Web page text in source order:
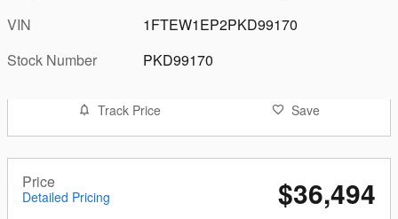
VIN
1FTEW1EP2PKD99170
Stock Number
PKD99170
Track Price Save
Price
Detailed Pricing $36,494